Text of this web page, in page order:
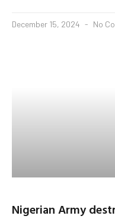
December 15, 2024 No
Nigerian Army